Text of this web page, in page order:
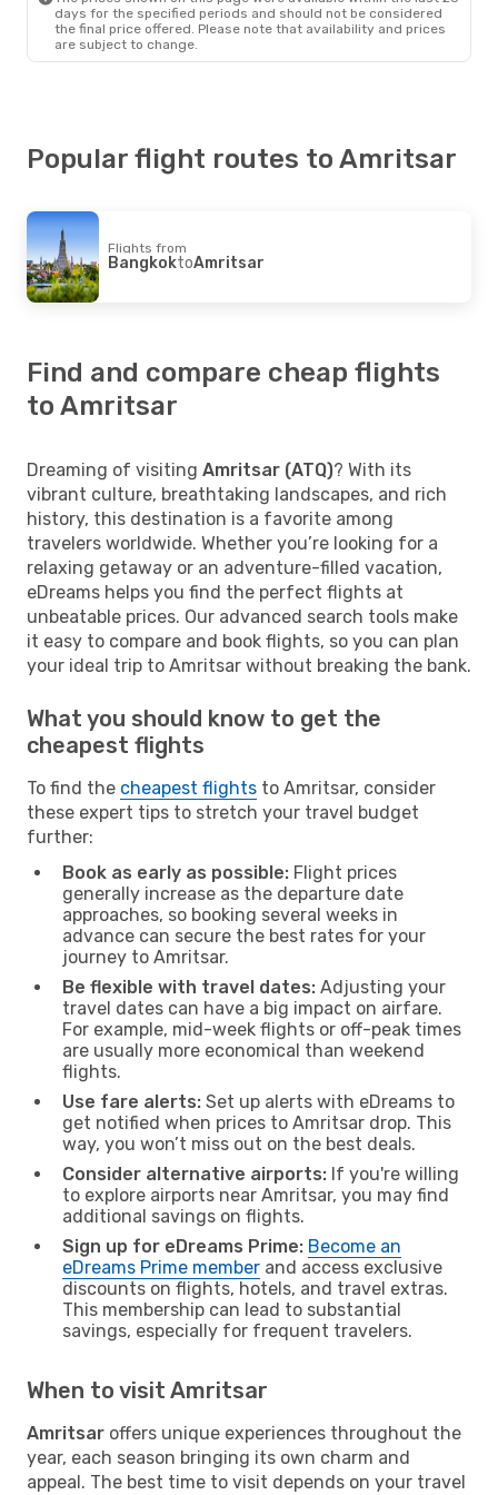
days for the specified periods and should not be considered
the final price offered. Please note that availability and prices
are subject to change.
Popular flight routes to Amritsar
Flights from
BangkoktoAmritsar
Find and compare cheap flights
to Amritsar
Dreaming of visiting Amritsar (ATQ)? With its
vibrant culture, breathtaking landscapes, and rich
history, this destination is a favorite among
travelers worldwide. Whether you’re looking for a
relaxing getaway or an adventure-filled vacation,
eDreams helps you find the perfect flights at
unbeatable prices. Our advanced search tools make
it easy to compare and book flights, so you can plan
your ideal trip to Amritsar without breaking the bank.
What you should know to get the
cheapest flights
To find the cheapest flights to Amritsar, consider
these expert tips to stretch your travel budget
further:
Book as early as possible: Flight prices
generally increase as the departure date
approaches, so booking several weeks in
advance can secure the best rates for your
journey to Amritsar.
Be flexible with travel dates: Adjusting your
travel dates can have a big impact on airfare.
For example, mid-week flights or off-peak times
are usually more economical than weekend
flights.
Use fare alerts: Set up alerts with eDreams to
get notified when prices to Amritsar drop. This
way, you won’t miss out on the best deals.
Consider alternative airports: If you're willing
to explore airports near Amritsar, you may find
additional savings on flights.
Sign up for eDreams Prime: Become an
eDreams Prime member and access exclusive
discounts on flights, hotels, and travel extras.
This membership can lead to substantial
savings, especially for frequent travelers.
When to visit Amritsar
Amritsar offers unique experiences throughout the
year, each season bringing its own charm and
appeal. The best time to visit depends on your travel